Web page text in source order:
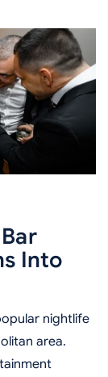
Into
nightlife
area.